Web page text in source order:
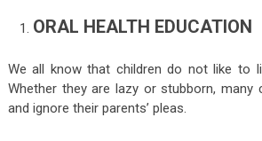
ORAL HEALTH EDUCATION
We all know that children do not like to
Whether they are lazy or stubborn, many
and ignore their parents’ pleas.